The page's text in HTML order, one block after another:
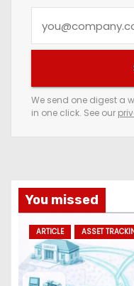
e
m
a
d
d
r
e
We send one digest a
in one click. See our
You missed
ARTICLE ASSET